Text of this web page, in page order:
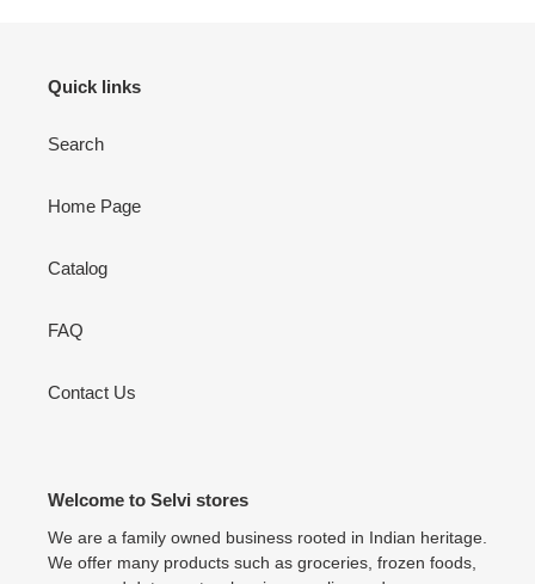
Quick links
Search
Home Page
Catalog
FAQ
Contact Us
Welcome to Selvi stores
We are a family owned business rooted in Indian heritage.
We offer many products such as groceries, frozen foods,